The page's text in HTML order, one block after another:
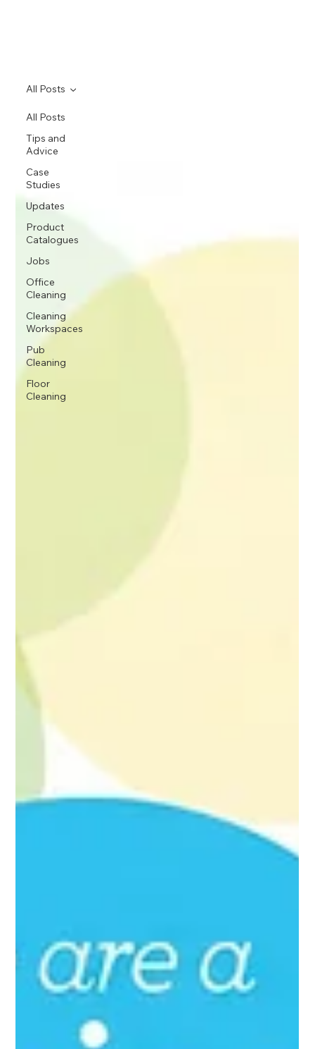
All Posts
Tips and
Advice
Case
Studies
Updates
Product
Catalogues
Jobs
Office
Cleaning
Cleaning
Workspaces
Pub
Cleaning
Floor
Cleaning
All Posts